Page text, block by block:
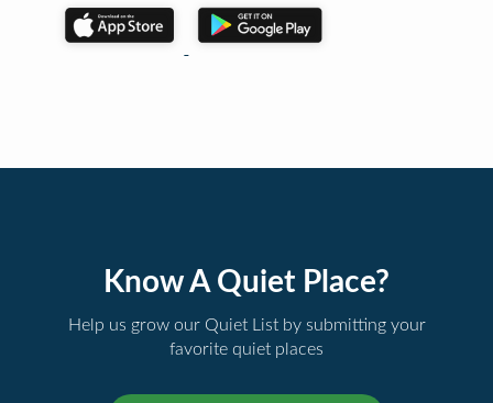
Know A Quiet Place?
Help us grow our Quiet List by submitting your
favorite quiet places